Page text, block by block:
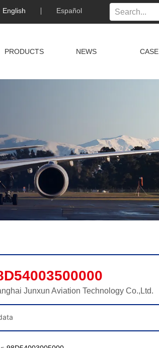
English Español
PRODUCTS NEWS CASE
Junxun Aviation Technology Co.,Ltd.